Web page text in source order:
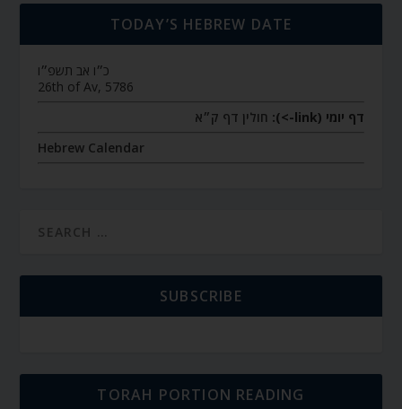
TODAY’S HEBREW DATE
כ״ו אב תשפ״ו
26th of Av, 5786
דף יומי (link->):
חולין דף ק״א
Hebrew Calendar
SUBSCRIBE
TORAH PORTION READING